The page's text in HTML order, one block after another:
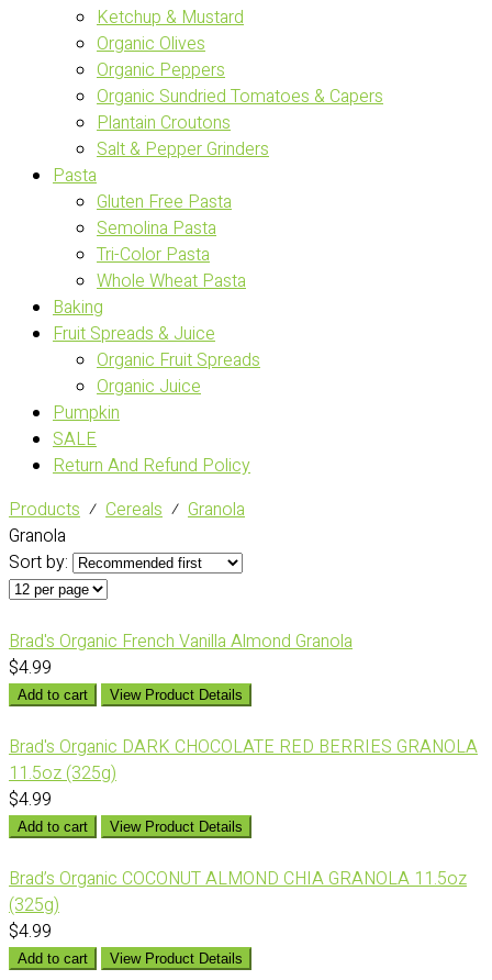
Ketchup & Mustard
Organic Olives
Organic Peppers
Organic Sundried Tomatoes & Capers
Plantain Croutons
Salt & Pepper Grinders
Pasta
Gluten Free Pasta
Semolina Pasta
Tri-Color Pasta
Whole Wheat Pasta
Baking
Fruit Spreads & Juice
Organic Fruit Spreads
Organic Juice
Pumpkin
SALE
Return And Refund Policy
Products ⁄ Cereals ⁄ Granola
Granola
Sort by:
Brad's Organic French Vanilla Almond Granola
$4.99
Add to cart View Product Details
Brad's Organic DARK CHOCOLATE RED BERRIES GRANOLA
11.5oz (325g)
$4.99
Add to cart View Product Details
Brad’s Organic COCONUT ALMOND CHIA GRANOLA 11.5oz
(325g)
$4.99
Add to cart View Product Details